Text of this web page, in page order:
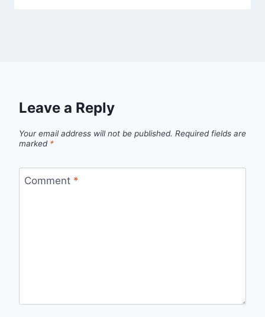
Leave a Reply
Your email address will not be published. Required fields are
marked *
Comment *